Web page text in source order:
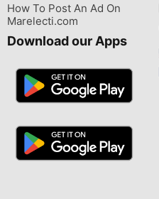
How To Post An Ad On
Marelecti.com
Download our Apps